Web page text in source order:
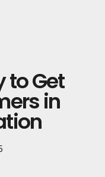
to Get
in